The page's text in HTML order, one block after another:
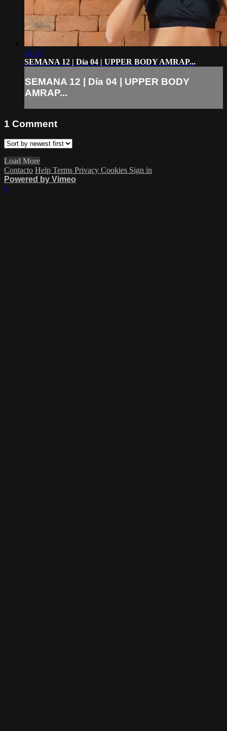
42:40
SEMANA 12 | Día 04 | UPPER BODY AMRAP...
SEMANA 12 | Día 04 | UPPER BODY
AMRAP...
1 Comment
Load More
Contacto Help Terms Privacy Cookies Sign in
Powered by Vimeo
×